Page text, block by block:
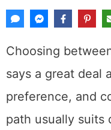
Choosing
says a great deal
preference, and
path usually suits